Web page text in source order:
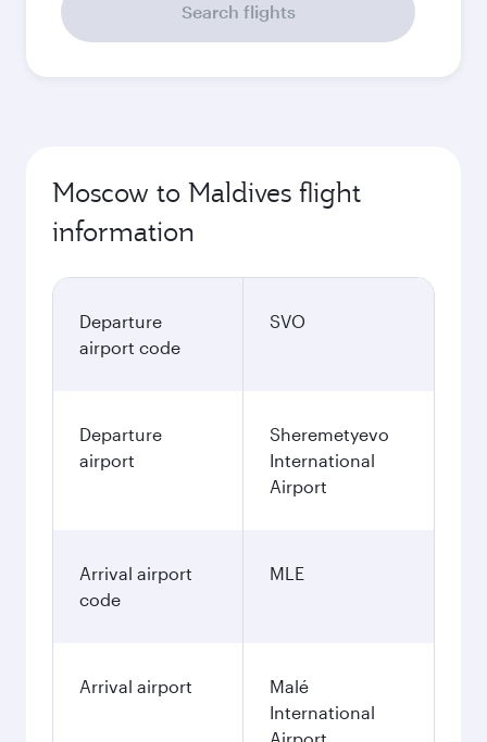
Search flights
Moscow to Maldives flight
information
Departure
airport code
SVO
Departure
airport
Sheremetyevo
International
Airport
Arrival airport
code
MLE
Arrival airport
Malé
International